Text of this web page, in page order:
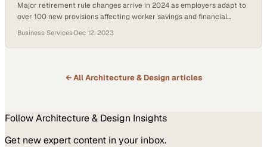
Major retirement rule changes arrive in 2024 as employers adapt to
over 100 new provisions affecting worker savings and financial
Business Services·Dec 12, 2023
← AllArchitecture & Design articles
FollowArchitecture & Design Insights
Get new expert content in your inbox.